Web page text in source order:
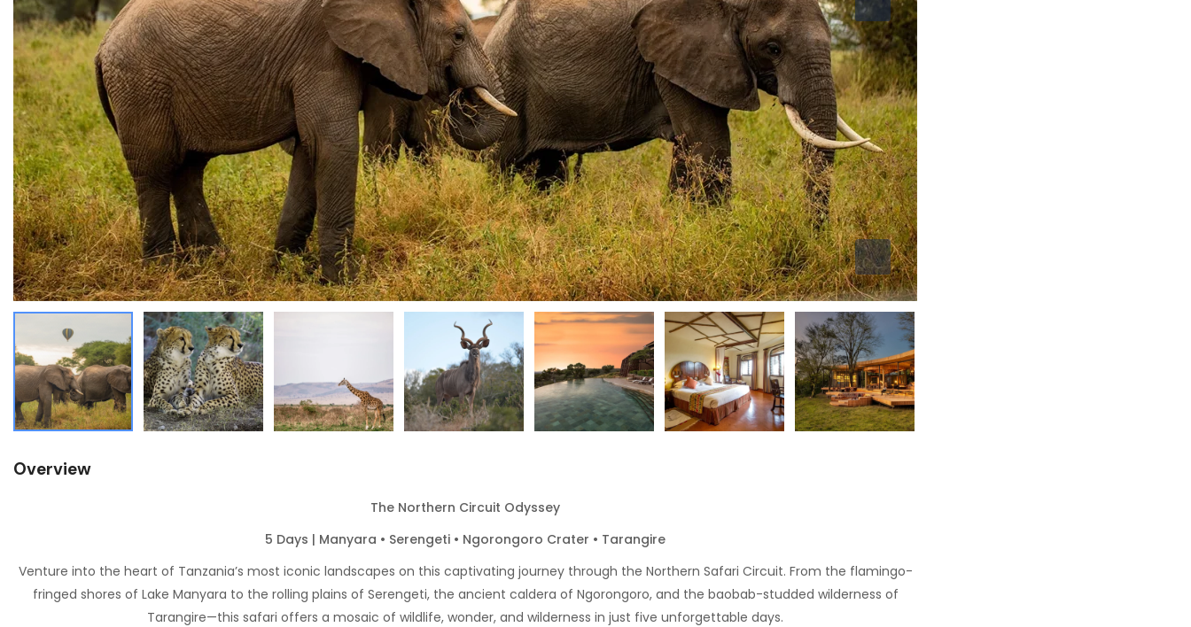
Overview
The Northern Circuit Odyssey
5 Days | Manyara • Serengeti • Ngorongoro Crater • Tarangire
Venture into the heart of Tanzania’s most iconic landscapes on this captivating journey through the Northern Safari Circuit. From the flamingo-
fringed shores of Lake Manyara to the rolling plains of Serengeti, the ancient caldera of Ngorongoro, and the baobab-studded wilderness of
Tarangire—this safari offers a mosaic of wildlife, wonder, and wilderness in just five unforgettable days.